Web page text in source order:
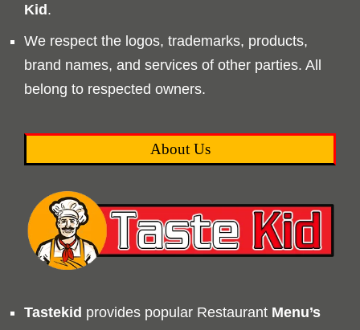
Kid.
We respect the logos, trademarks, products,
brand names, and services of other parties. All
belong to respected owners.
About Us
Tastekid provides popular Restaurant Menu’s